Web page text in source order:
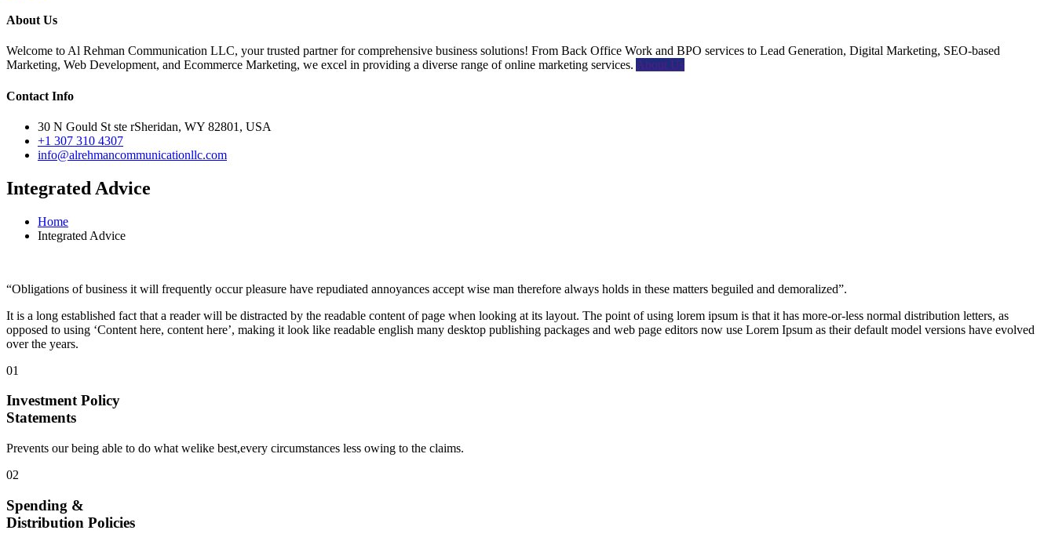
About Us
Welcome to Al Rehman Communication LLC, your trusted partner for comprehensive business solutions! From Back Office Work and BPO services to Lead Generation, Digital Marketing, SEO-based
Marketing, Web Development, and Ecommerce Marketing, we excel in providing a diverse range of online marketing services. About Us
Contact Info
30 N Gould St ste rSheridan, WY 82801, USA
+1 307 310 4307
info@alrehmancommunicationllc.com
Integrated Advice
Home
Integrated Advice
“Obligations of business it will frequently occur pleasure have repudiated annoyances accept wise man therefore always holds in these matters beguiled and demoralized”.
It is a long established fact that a reader will be distracted by the readable content of page when looking at its layout. The point of using lorem ipsum is that it has more-or-less normal distribution letters, as
opposed to using ‘Content here, content here’, making it look like readable english many desktop publishing packages and web page editors now use Lorem Ipsum as their default model versions have evolved
over the years.
01
Investment Policy
Statements
Prevents our being able to do what welike best,every circumstances less owing to the claims.
02
Spending &
Distribution Policies